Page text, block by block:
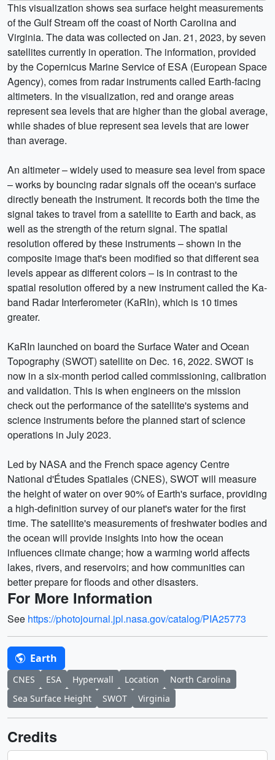
This visualization shows sea surface height measurements
of the Gulf Stream off the coast of North Carolina and
Virginia. The data was collected on Jan. 21, 2023, by seven
satellites currently in operation. The information, provided
by the Copernicus Marine Service of ESA (European Space
Agency), comes from radar instruments called Earth-facing
altimeters. In the visualization, red and orange areas
represent sea levels that are higher than the global average,
while shades of blue represent sea levels that are lower
than average.
An altimeter – widely used to measure sea level from space
– works by bouncing radar signals off the ocean's surface
directly beneath the instrument. It records both the time the
signal takes to travel from a satellite to Earth and back, as
well as the strength of the return signal. The spatial
resolution offered by these instruments – shown in the
composite image that's been modified so that different sea
levels appear as different colors – is in contrast to the
spatial resolution offered by a new instrument called the Ka-
band Radar Interferometer (KaRIn), which is 10 times
greater.
KaRIn launched on board the Surface Water and Ocean
Topography (SWOT) satellite on Dec. 16, 2022. SWOT is
now in a six-month period called commissioning, calibration
and validation. This is when engineers on the mission
check out the performance of the satellite's systems and
science instruments before the planned start of science
operations in July 2023.
Led by NASA and the French space agency Centre
National d'Études Spatiales (CNES), SWOT will measure
the height of water on over 90% of Earth's surface, providing
a high-definition survey of our planet's water for the first
time. The satellite's measurements of freshwater bodies and
the ocean will provide insights into how the ocean
influences climate change; how a warming world affects
lakes, rivers, and reservoirs; and how communities can
better prepare for floods and other disasters.
For More Information
See https://photojournal.jpl.nasa.gov/catalog/PIA25773
Earth
CNES ESA Hyperwall Location
North Carolina
Sea Surface Height
SWOT Virginia
Credits